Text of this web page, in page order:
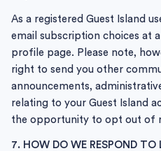
As a registered Guest Island
email subscription choices at
profile page. Please note,
right to send you other
announcements,
relating to your Guest Island
the opportunity to opt out of
7. HOW DO WE RESPOND TO